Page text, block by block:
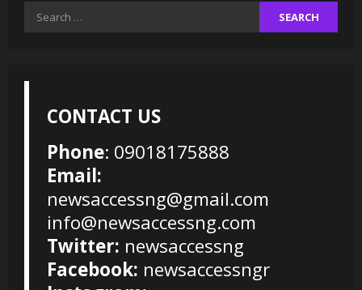
Search
CONTACT US
Phone: 09018175888
Email:
newsaccessng@gmail.com
info@newsaccessng.com
Twitter: newsaccessng
Facebook: newsaccessngr